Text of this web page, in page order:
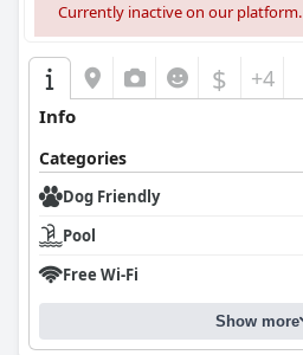
Currently inactive on our platform.
$ +4
Info
Categories
Dog Friendly
Pool
Free Wi-Fi
Show more